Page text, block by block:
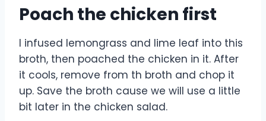
Poach the chicken first
I infused lemongrass and lime leaf into this
broth, then poached the chicken in it. After
it cools, remove from th broth and chop it
up. Save the broth cause we will use a little
bit later in the chicken salad.